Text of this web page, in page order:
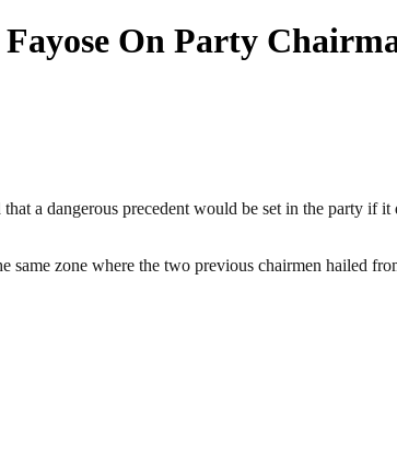
On Party
a dangerous precedent would be set in the party if
same zone where the two previous chairmen hailed